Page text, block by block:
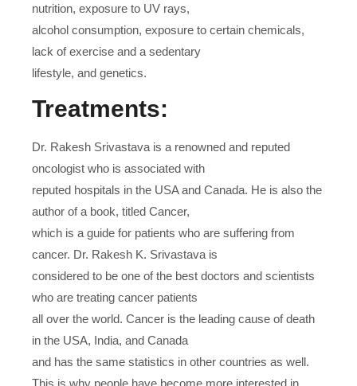
nutrition, exposure to UV rays,
alcohol consumption, exposure to certain chemicals,
lack of exercise and a sedentary
lifestyle, and genetics.
Treatments:
Dr. Rakesh Srivastava is a renowned and reputed
oncologist who is associated with
reputed hospitals in the USA and Canada. He is also the
author of a book, titled Cancer,
which is a guide for patients who are suffering from
cancer. Dr. Rakesh K. Srivastava is
considered to be one of the best doctors and scientists
who are treating cancer patients
all over the world. Cancer is the leading cause of death
in the USA, India, and Canada
and has the same statistics in other countries as well.